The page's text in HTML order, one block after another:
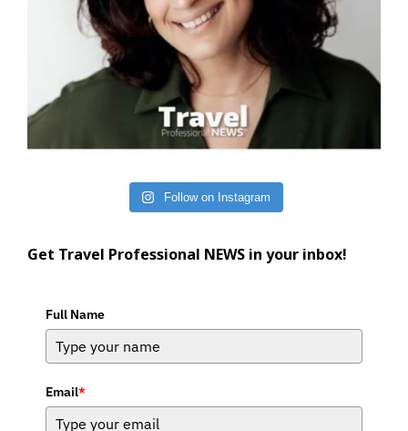
Follow on Instagram
Get Travel Professional NEWS in your inbox!
Full Name
Email*